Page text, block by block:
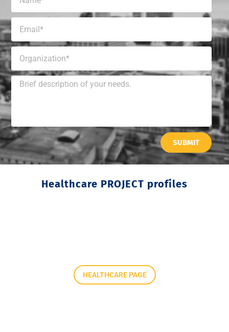
SUBMIT
Healthcare PROJECT profiles
HEALTHCARE PAGE